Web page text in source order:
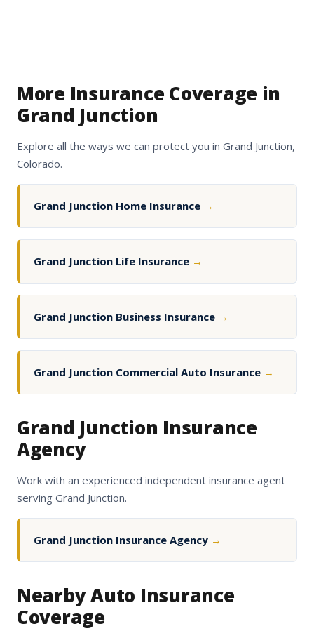
More Insurance Coverage in
Grand Junction
Explore all the ways we can protect you in Grand Junction,
Colorado.
Grand Junction Home Insurance →
Grand Junction Life Insurance →
Grand Junction Business Insurance →
Grand Junction Commercial Auto Insurance →
Grand Junction Insurance
Agency
Work with an experienced independent insurance agent
serving Grand Junction.
Grand Junction Insurance Agency →
Nearby Auto Insurance
Coverage